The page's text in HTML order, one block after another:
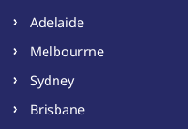
Adelaide
Melbourrne
Sydney
Brisbane